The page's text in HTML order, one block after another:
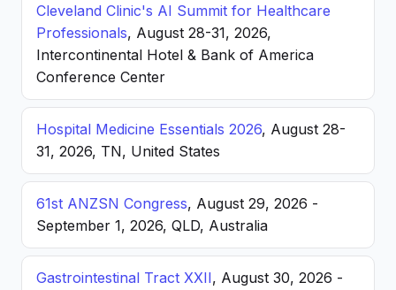
Cleveland Clinic's AI Summit for Healthcare
Professionals, August 28-31, 2026,
Intercontinental Hotel & Bank of America
Conference Center
Hospital Medicine Essentials 2026, August 28-
31, 2026, TN, United States
61st ANZSN Congress, August 29, 2026 -
September 1, 2026, QLD, Australia
Gastrointestinal Tract XXII, August 30, 2026 -